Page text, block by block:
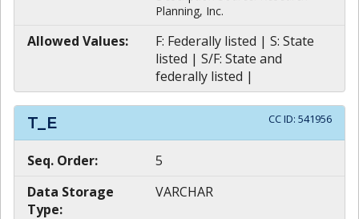
Planning, Inc.
Allowed Values:
F: Federally listed | S: State
listed | S/F: State and
federally listed |
T_E CC ID: 541956
Seq. Order:
5
Data Storage
Type:
VARCHAR